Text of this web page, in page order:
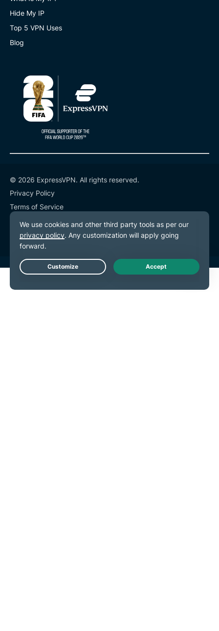
Hide My IP
Top 5 VPN Uses
Blog
© 2026 ExpressVPN. All rights reserved.
Privacy Policy
Terms of Service
Cookie Preferences
Live Chat